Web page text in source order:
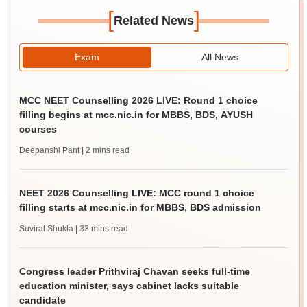
[Related News]
Exam All News
MCC NEET Counselling 2026 LIVE: Round 1 choice
filling begins at mcc.nic.in for MBBS, BDS, AYUSH
courses
Deepanshi Pant | 2 mins read
NEET 2026 Counselling LIVE: MCC round 1 choice
filling starts at mcc.nic.in for MBBS, BDS admission
Suviral Shukla | 33 mins read
Congress leader Prithviraj Chavan seeks full-time
education minister, says cabinet lacks suitable
candidate